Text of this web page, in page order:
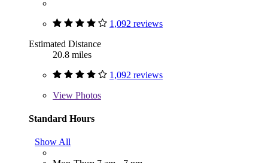
1,092 reviews
Estimated Distance
20.8 miles
1,092 reviews
View Photos
Standard Hours
Show All